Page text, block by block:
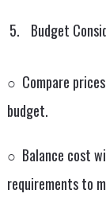
Budget
○ Compare
budget.
○ Balance cost
requirements to